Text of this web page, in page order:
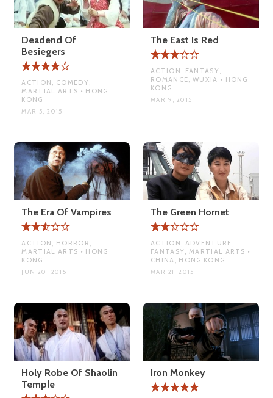
Deadend Of
Besiegers
ACTION, COMEDY,
MARTIAL ARTS • HONG
KONG
MAR 5, 2015
The East Is Red
ACTION, FANTASY,
ROMANCE, WUXIA • HONG
KONG
MAR 9, 2015
The Era Of Vampires
ACTION, HORROR,
MARTIAL ARTS • HONG
KONG
JUN 20, 2015
The Green Hornet
ACTION, ADVENTURE,
FANTASY, MARTIAL ARTS •
CHINA, HONG KONG
MAR 21, 2015
Holy Robe Of Shaolin
Temple
Iron Monkey